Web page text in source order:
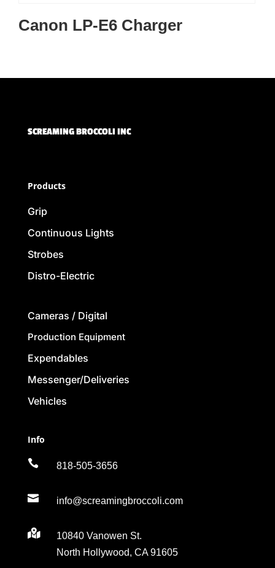
Canon LP-E6 Charger
SCREAMING BROCCOLI INC
Products
Grip
Continuous Lights
Strobes
Distro-Electric
Cameras / Digital
Production Equipment
Expendables
Messenger/Deliveries
Vehicles
Info
 818-505-3656
 info@screamingbroccoli.com

10840 Vanowen St.
North Hollywood, CA 91605